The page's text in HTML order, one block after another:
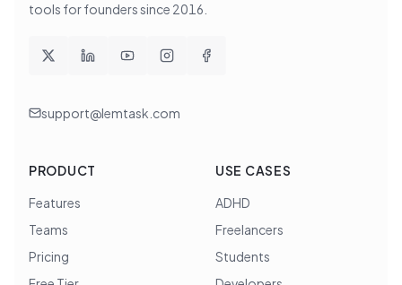
tools for founders since 2016
support@lemtask.com
PRODUCT
Features
Teams
Pricing
USE CASES
ADHD
Freelancers
Students